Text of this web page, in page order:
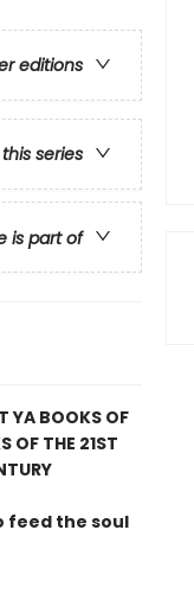
editions
series
is part of
YA BOOKS OF
OF THE 21ST
feed the soul